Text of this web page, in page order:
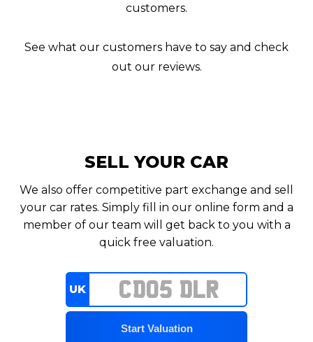
customers.
See what our customers have to say and check
out our reviews.
SELL YOUR CAR
We also offer competitive part exchange and sell
your car rates. Simply fill in our online form and a
member of our team will get back to you with a
quick free valuation.
UK